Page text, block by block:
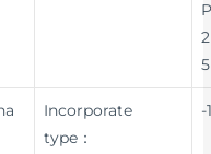
Incorporate
type：
-